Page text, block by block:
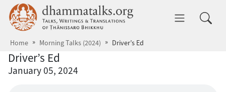
Skip to main content dhammatalks.org
Home Morning Talks (2024) Driver’s Ed
Driver’s Ed
January 05, 2024